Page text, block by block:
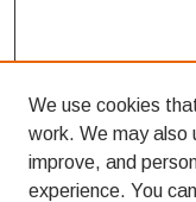
We use cookies
work. We may also
improve, and
experience. You